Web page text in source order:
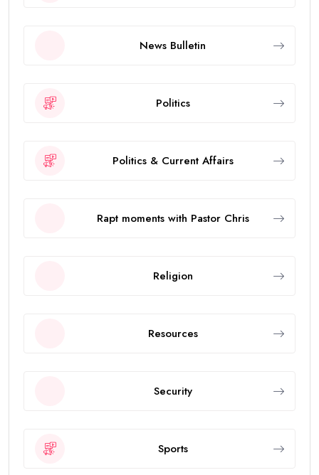
News Bulletin
Politics
Politics & Current Affairs
Rapt moments with Pastor Chris
Religion
Resources
Security
Sports